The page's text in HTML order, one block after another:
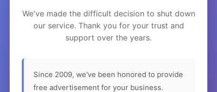
We've made the difficult decision to shut down
our service. Thank you for your trust and
support over the years.
Since 2009, we've been honored to provide
free advertisement for your business.